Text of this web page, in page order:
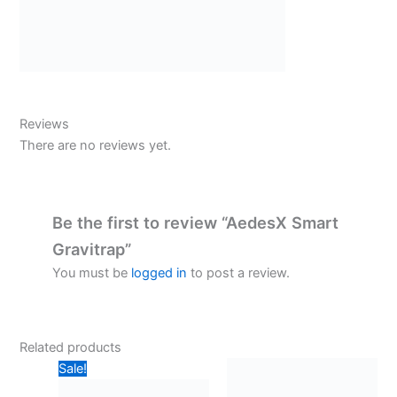
Reviews
There are no reviews yet.
Be the first to review “AedesX Smart
Gravitrap”
You must be logged in to post a review.
Related products
Sale!